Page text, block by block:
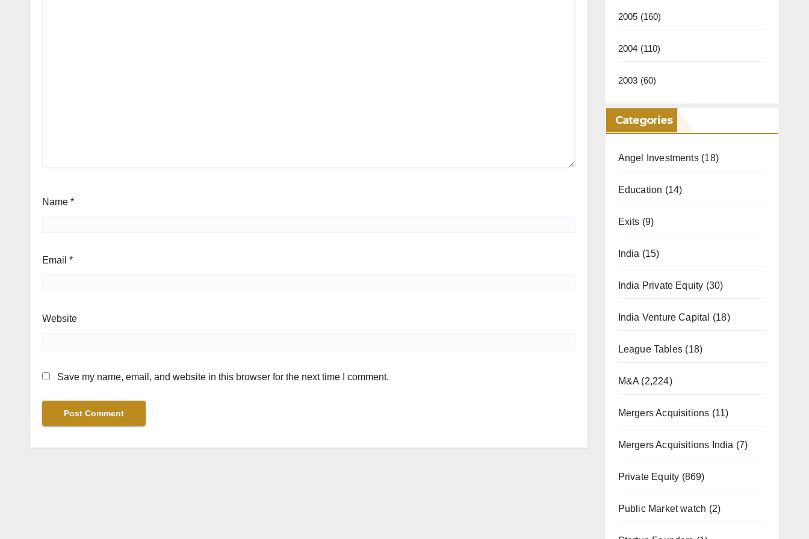
Name *
Email *
Website
Save my name, email, and website in this browser for the next time I comment.
2005 (160)
2004 (110)
2003 (60)
Categories
Angel Investments(18)
Education (14)
Exits (9)
India (15)
India Private Equity (30)
India Venture Capital (18)
League Tables (18)
M&A (2,224)
Mergers Acquisitions (11)
Mergers Acquisitions India (7)
Private Equity (869)
Public Market watch (2)